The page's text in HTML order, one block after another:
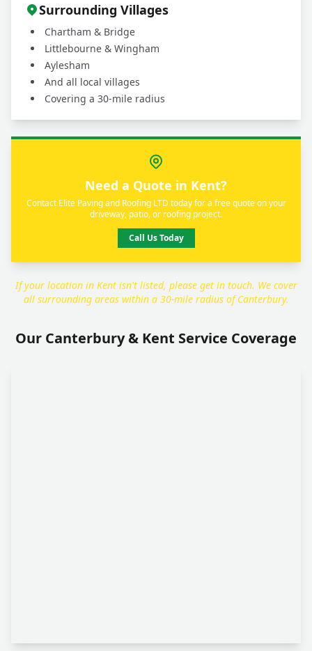
Surrounding Villages
Chartham & Bridge
Littlebourne & Wingham
Aylesham
And all local villages
Covering a 30-mile radius
Need a Quote in Kent?
Contact Elite Paving and Roofing LTD today for a free quote on your
driveway, patio, or roofing project.
Call Us Today
If your location in Kent isn't listed, please get in touch. We cover
all surrounding areas within a 30-mile radius of Canterbury.
Our Canterbury & Kent Service Coverage